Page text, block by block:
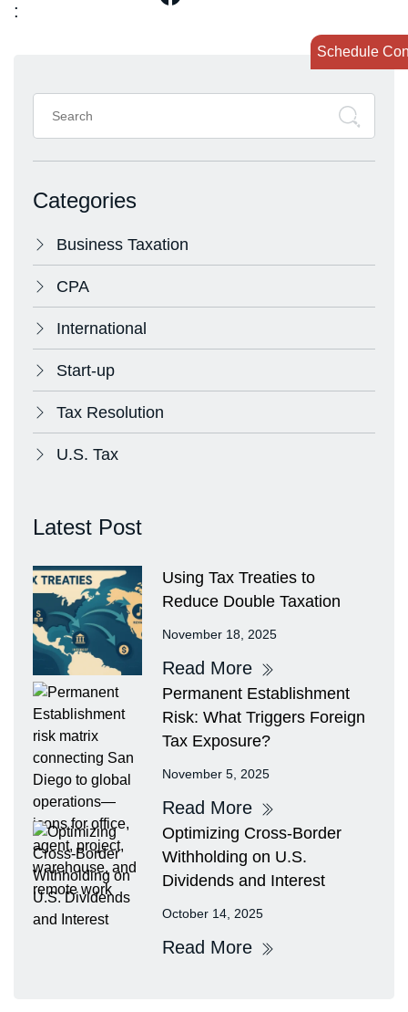
Schedule
:
Categories
Business Taxation
CPA
International
Start-up
Tax Resolution
U.S. Tax
Latest Post
Using Tax Treaties to
Reduce Double Taxation
November 18, 2025
Read More
Permanent Establishment
Risk: What Triggers Foreign
Tax Exposure?
November 5, 2025
Read More
Optimizing Cross-Border
Withholding on U.S.
Dividends and Interest
October 14, 2025
Read More